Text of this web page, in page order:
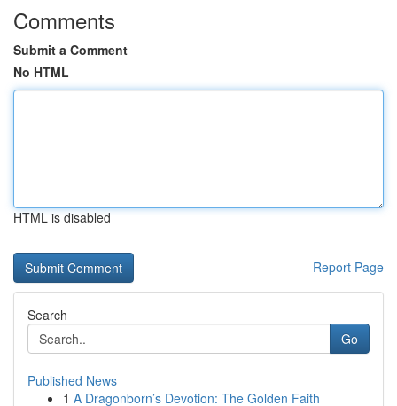
Comments
Submit a Comment
No HTML
HTML is disabled
Report Page
Search
Go
Published News
1 A Dragonborn’s Devotion: The Golden Faith